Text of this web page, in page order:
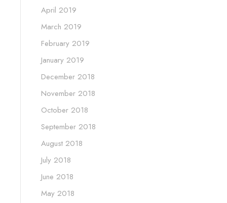
April 2019
March 2019
February 2019
January 2019
December 2018
November 2018
October 2018
September 2018
August 2018
July 2018
June 2018
May 2018